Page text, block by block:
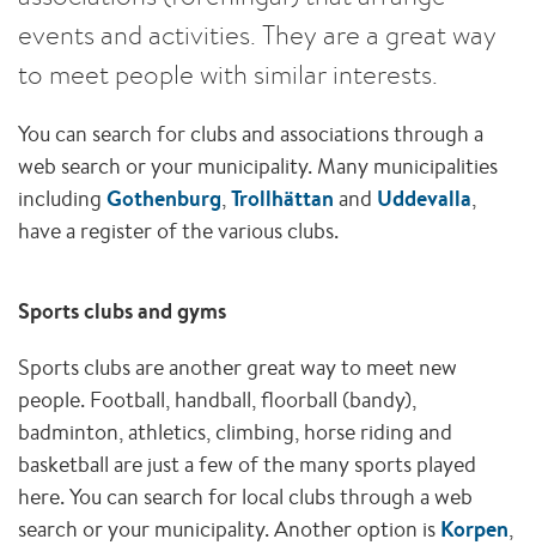
events and activities. They are a great way
to meet people with similar interests.
You can search for clubs and associations through a
web search or your municipality. Many municipalities
including Gothenburg,Trollhättan and Uddevalla,
have a register of the various clubs.
Sports clubs and gyms
Sports clubs are another great way to meet new
people. Football, handball, floorball (bandy),
badminton, athletics, climbing, horse riding and
basketball are just a few of the many sports played
here. You can search for local clubs through a web
search or your municipality. Another option is Korpen,